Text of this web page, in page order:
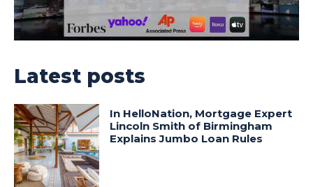
Latest posts
In HelloNation, Mortgage Expert
Lincoln Smith of Birmingham
Explains Jumbo Loan Rules